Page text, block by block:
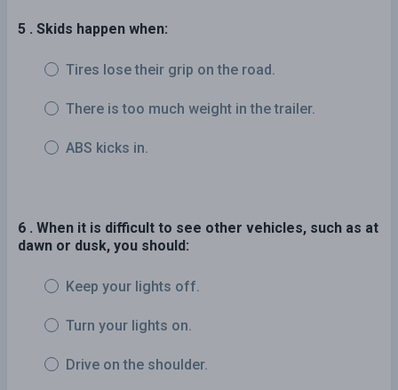
5 . Skids happen when:
Tires lose their grip on the road.
There is too much weight in the trailer.
ABS kicks in.
6 . When it is difficult to see other vehicles, such as at
dawn or dusk, you should:
Keep your lights off.
Turn your lights on.
Drive on the shoulder.